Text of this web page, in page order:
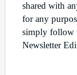
shared with
for any
simply follow
Newsletter